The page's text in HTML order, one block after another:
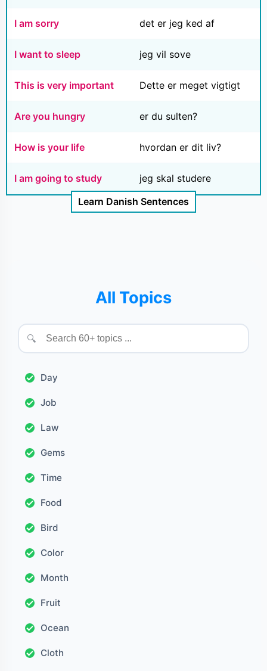
I am sorry det er jeg ked af
I want to sleep jeg vil sove
This is very important Dette er meget vigtigt
Are you hungry er du sulten?
How is your life hvordan er dit liv?
I am going to study
jeg skal studere
Learn Danish Sentences
All Topics
🔍
Day
Job
Law
Gems
Time
Food
Bird
Color
Month
Fruit
Ocean
Cloth